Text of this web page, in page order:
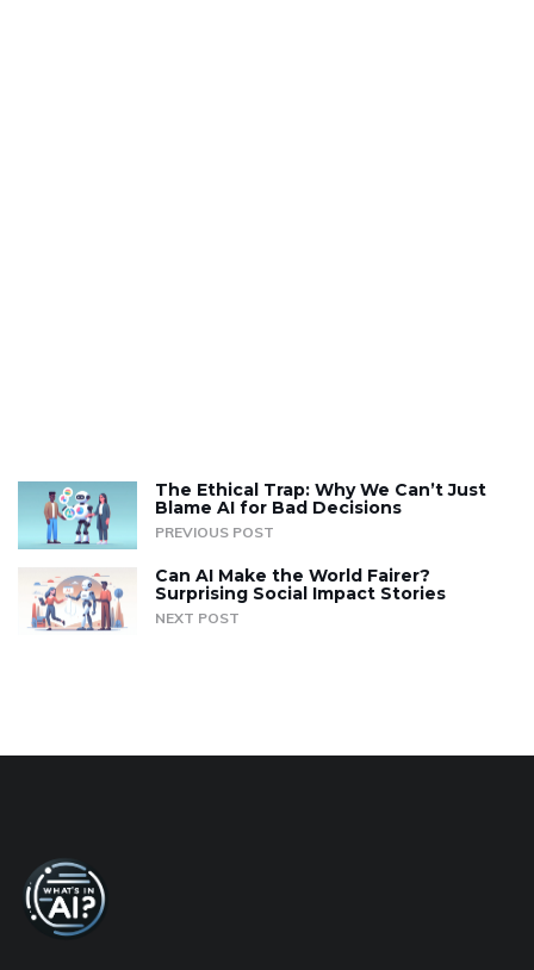
The Ethical Trap: Why We Can’t Just
Blame AI for Bad Decisions
PREVIOUS POST
Can AI Make the World Fairer?
Surprising Social Impact Stories
NEXT POST